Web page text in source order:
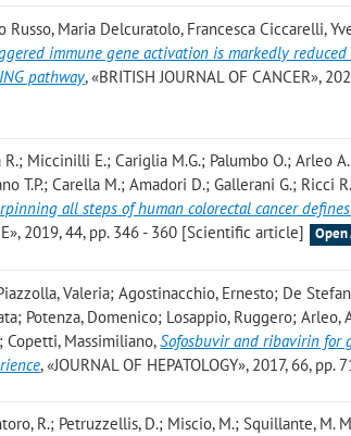
Maria Delcuratolo, Francesca Ciccarelli,
immune gene activation is markedly
pathway, «BRITISH JOURNAL OF CANCER»,
Miccinilli E.; Cariglia M.G.; Palumbo O.; Arleo
T.P.; Carella M.; Amadori D.; Gallerani G.; Ricci
all steps of human colorectal cancer
2019, 44, pp. 346 - 360 [Scientific article] Open
Valeria; Agostinacchio, Ernesto; De
Potenza, Domenico; Losappio, Ruggero; Arleo,
Copetti, Massimiliano,Sofosbuvir and ribavirin for
, «JOURNAL OF HEPATOLOGY», 2017, 66,
R.; Petruzzellis, D.; Miscio, M.; Squillante, M.